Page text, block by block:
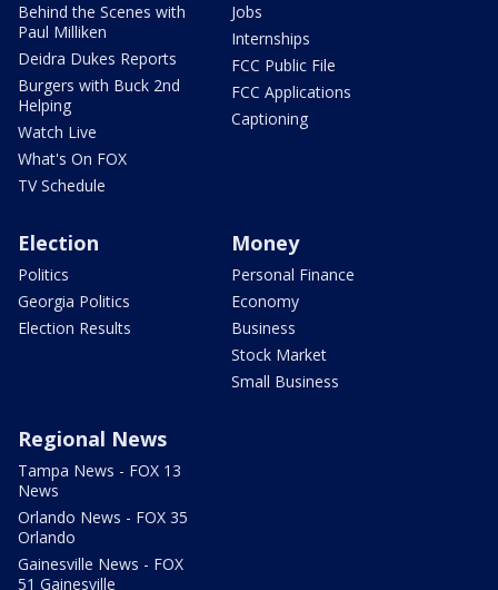
Behind the Scenes with
Paul Milliken
Deidra Dukes Reports
Burgers with Buck 2nd
Helping
Watch Live
What's On FOX
TV Schedule
Jobs
Internships
FCC Public File
FCC Applications
Captioning
Election
Politics
Georgia Politics
Election Results
Money
Personal Finance
Economy
Business
Stock Market
Small Business
Regional News
Tampa News - FOX 13
News
Orlando News - FOX 35
Orlando
Gainesville News - FOX
51 Gainesville